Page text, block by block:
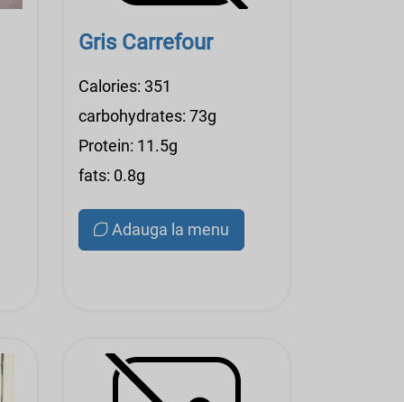
Gris Carrefour
Calories: 351
carbohydrates: 73g
Protein: 11.5g
fats: 0.8g
Adauga la menu